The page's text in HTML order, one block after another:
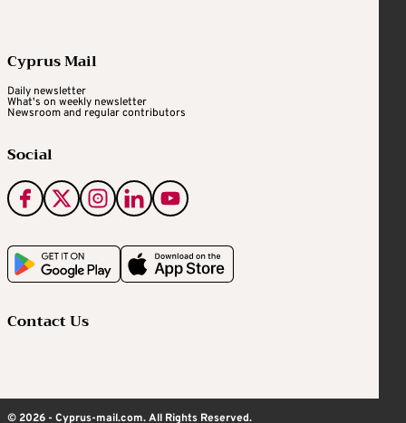
Cyprus Mail
Daily newsletter
What's on weekly newsletter
Newsroom and regular contributors
Social
Contact Us
© 2026 - Cyprus-mail.com. All Rights Reserved.